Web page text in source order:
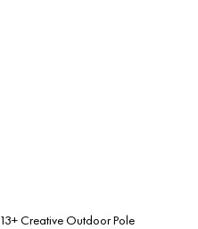
13+ Creative Outdoor Pole